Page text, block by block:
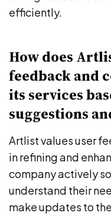
efficiently.
How does
feedback and
its services
suggestions
Artlist values user
in refining and
company actively
understand their
make updates to